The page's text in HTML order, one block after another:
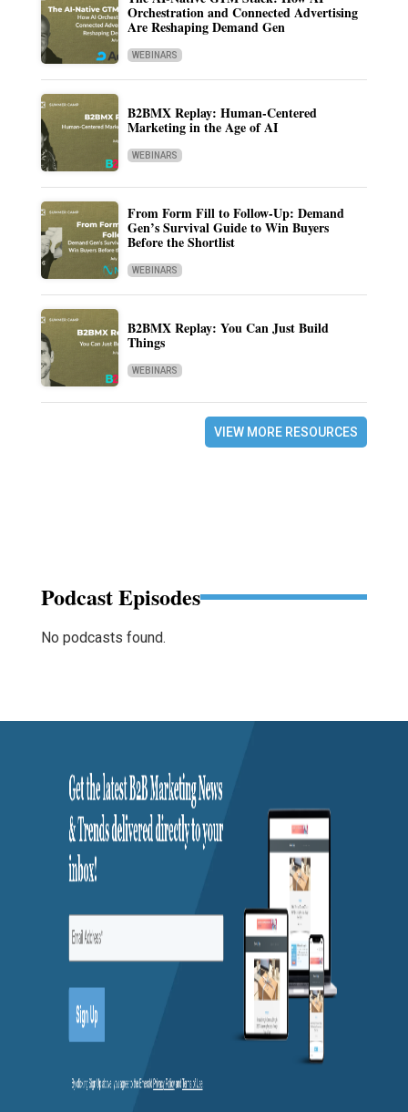
Orchestration and Connected Advertising
Are Reshaping Demand Gen
WEBINARS
B2BMX Replay: Human-Centered
Marketing in the Age of AI
WEBINARS
From Form Fill to Follow-Up: Demand
Gen’s Survival Guide to Win Buyers
Before the Shortlist
WEBINARS
B2BMX Replay: You Can Just Build
Things
WEBINARS
VIEW MORE RESOURCES
Podcast Episodes
No podcasts found.